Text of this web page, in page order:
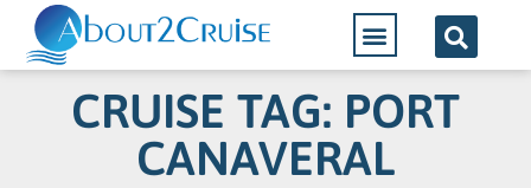
CRUISE TAG: PORT
CANAVERAL